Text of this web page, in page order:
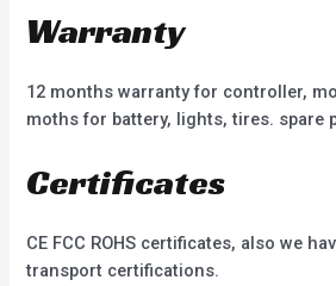
Warranty
12 months warranty for controller,
moths for battery, lights, tires. spare
Certificates
CE FCC ROHS certificates, also we
transport certifications.